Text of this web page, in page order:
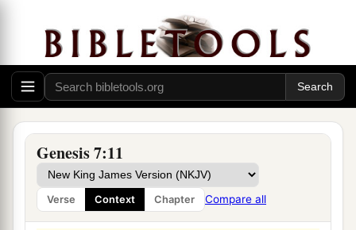
Genesis 7:11
Verse Context Chapter Compare all
the flood. ‡
8Of clean animals, of animals thatareunclean,
of birds, and of everything that creeps on the
earth,
9two by two they went into the ark to Noah, male
and female, as God had commanded Noah.
10And it came to pass after seven days that the
waters of the flood were on the earth.